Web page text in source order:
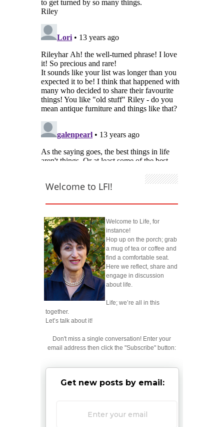
Welcome to LFI!
Welcome to Life, for
instance!
Hop up on the porch; grab
a mug of tea or coffee and
find a comfortable seat.
Here we reflect, share and
engage in discussion
about life.
Life; we’re all in this
together.
Let’s talk about it!
Don't miss a single conversation! Enter your
email address then click the "Subscribe" button:
Get new posts by email: